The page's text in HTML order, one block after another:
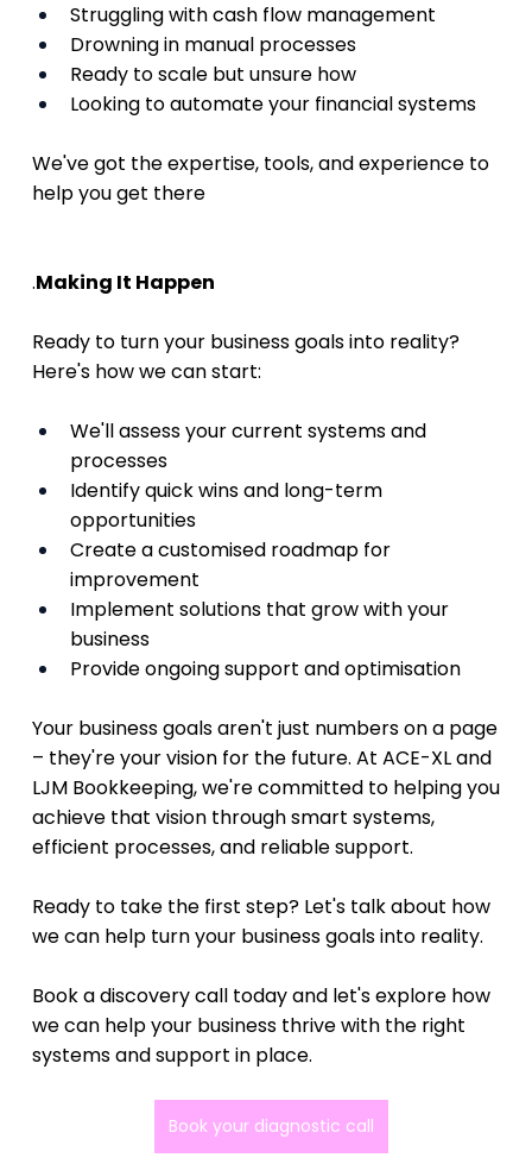
Struggling with cash flow management
Drowning in manual processes
Ready to scale but unsure how
Looking to automate your financial systems
We've got the expertise, tools, and experience to
help you get there
.Making It Happen
Ready to turn your business goals into reality?
Here's how we can start:
We'll assess your current systems and
processes
Identify quick wins and long-term
opportunities
Create a customised roadmap for
improvement
Implement solutions that grow with your
business
Provide ongoing support and optimisation
Your business goals aren't just numbers on a page
– they're your vision for the future. At ACE-XL and
LJM Bookkeeping, we're committed to helping you
achieve that vision through smart systems,
efficient processes, and reliable support.
Ready to take the first step? Let's talk about how
we can help turn your business goals into reality.
Book a discovery call today and let's explore how
we can help your business thrive with the right
systems and support in place.
Book your diagnostic call